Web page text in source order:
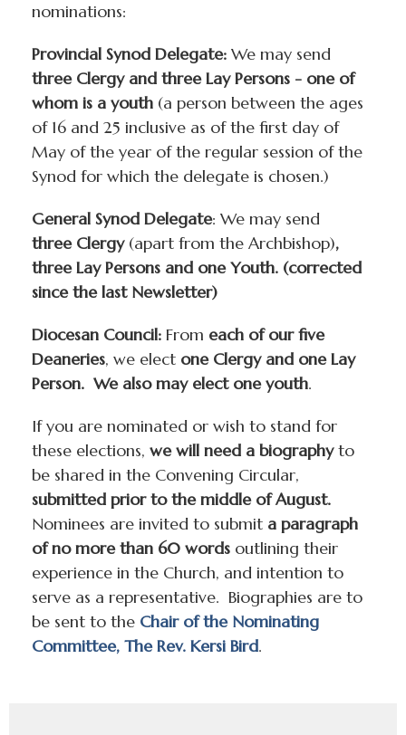
nominations:
Provincial Synod Delegate: We may send
three Clergy and three Lay Persons - one of
whom is a youth (a person between the ages
of 16 and 25 inclusive as of the first day of
May of the year of the regular session of the
Synod for which the delegate is chosen.)
General Synod Delegate: We may send
three Clergy (apart from the Archbishop),
three Lay Persons and one Youth. (corrected
since the last Newsletter)
Diocesan Council: From each of our five
Deaneries, we elect one Clergy and one Lay
Person. We also may elect one youth.
If you are nominated or wish to stand for
these elections, we will need a biographyto
be shared in the Convening Circular,
submitted prior to the middle of August.
Nominees are invited to submit a paragraph
of no more than 60 words outlining their
experience in the Church, and intention to
serve as a representative. Biographies are to
be sent to the Chair of the Nominating
Committee, The Rev. Kersi Bird.